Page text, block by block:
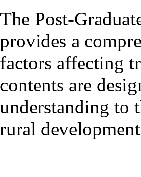
The Post-
provides a
factors affecting
contents are
understanding to
rural